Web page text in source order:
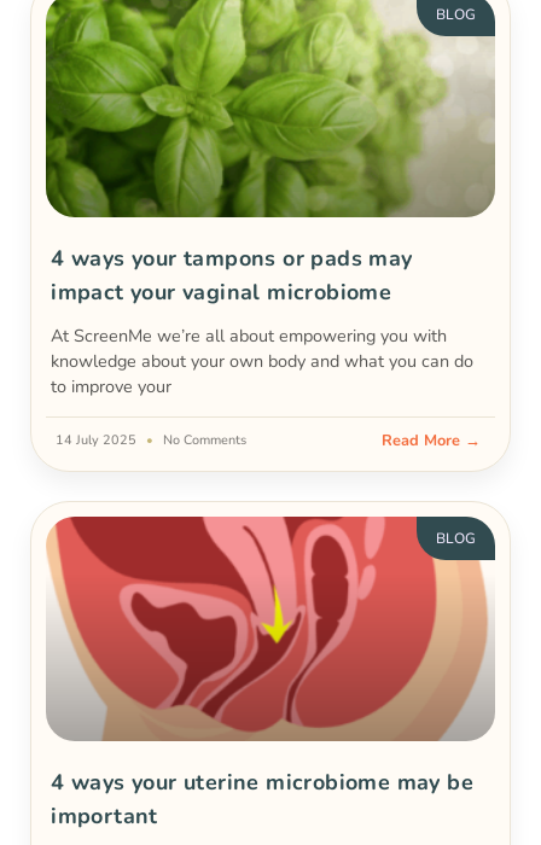
BLOG
4 ways your tampons or pads may
impact your vaginal microbiome
At ScreenMe we’re all about empowering you with
knowledge about your own body and what you can do
to improve your
Read More →
14 July 2025 No Comments
BLOG
4 ways your uterine microbiome may be
important